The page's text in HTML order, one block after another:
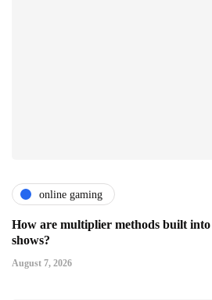
online gaming
How are multiplier methods built into
shows?
August 7, 2026